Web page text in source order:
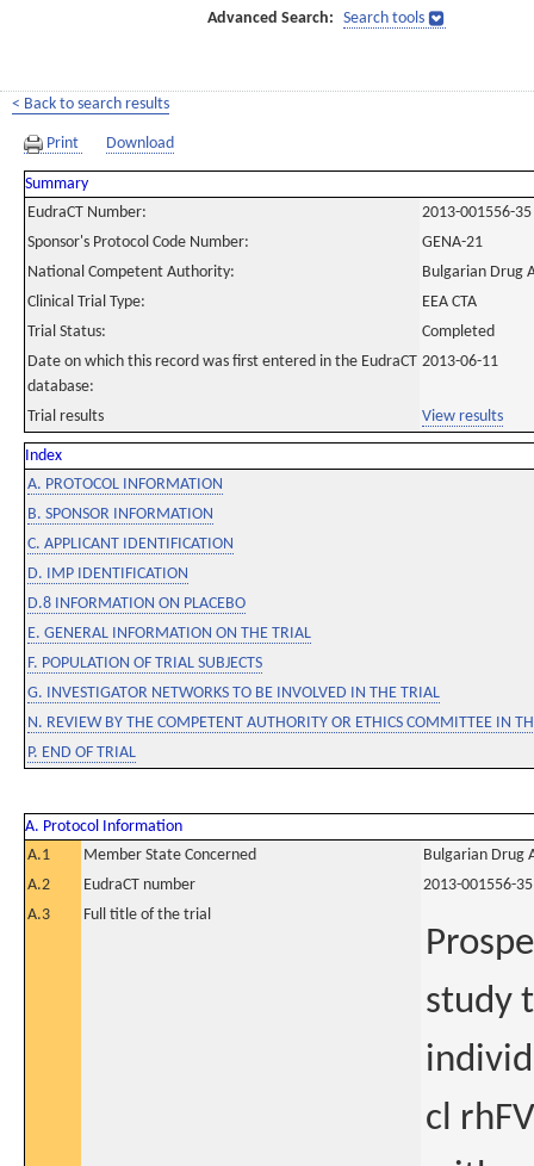
Advanced Search: Search tools
< Back to search results
Print Download
Summary
EudraCT Number:
2013-001556-35
Sponsor's Protocol Code Number:
GENA-21
National Competent Authority:
Bulgarian Drug
Clinical Trial Type:
EEA CTA
Trial Status:
Completed
Date on which this record was first entered in the EudraCT
database:
2013-06-11
Trial results View results
Index
A. PROTOCOL INFORMATION
B. SPONSOR INFORMATION
C. APPLICANT IDENTIFICATION
D. IMP IDENTIFICATION
D.8 INFORMATION ON PLACEBO
E. GENERAL INFORMATION ON THE TRIAL
F. POPULATION OF TRIAL SUBJECTS
G. INVESTIGATOR NETWORKS TO BE INVOLVED IN THE TRIAL
N. REVIEW BY THE COMPETENT AUTHORITY OR ETHICS COMMITTEE IN
P. END OF TRIAL
A. Protocol Information
A.1
Member State Concerned
Bulgarian Drug
A.2
EudraCT number
2013-001556-35
A.3
Full title of the trial
study
cl